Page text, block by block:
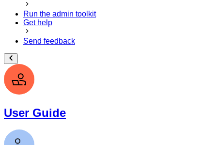
Run the admin toolkit
Get help
Send feedback
User Guide